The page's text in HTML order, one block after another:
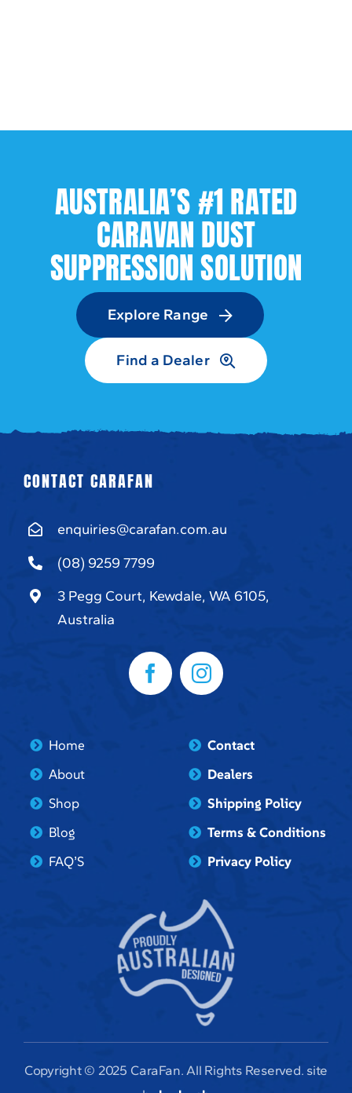
AUSTRALIA’S #1 RATED
CARAVAN DUST
SUPPRESSION SOLUTION
Explore Range
Find a Dealer
CONTACT CARAFAN
enquiries@carafan.com.au
(08) 9259 7799
3 Pegg Court, Kewdale, WA 6105,
Australia
Home
About
Shop
Blog
FAQ’S
Contact
Dealers
Shipping Policy
Terms & Conditions
Privacy Policy
Copyright © 2025 CaraFan. All Rights Reserved. site